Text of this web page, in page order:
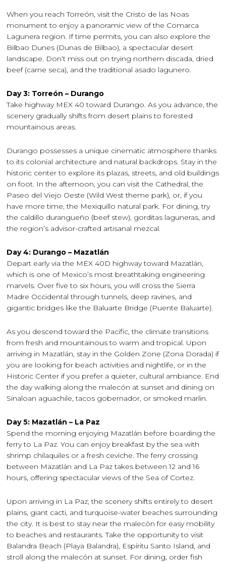
When you reach Torreón, visit the Cristo de las Noas
monument to enjoy a panoramic view of the Comarca
Lagunera region. If time permits, you can also explore the
Bilbao Dunes (Dunas de Bilbao), a spectacular desert
landscape. Don’t miss out on trying northern discada, dried
beef (carne seca), and the traditional asado lagunero.
Day 3: Torreón – Durango
Take highway MEX 40 toward Durango. As you advance, the
scenery gradually shifts from desert plains to forested
mountainous areas.
Durango possesses a unique cinematic atmosphere thanks
to its colonial architecture and natural backdrops. Stay in the
historic center to explore its plazas, streets, and old buildings
on foot. In the afternoon, you can visit the Cathedral, the
Paseo del Viejo Oeste (Wild West theme park), or, if you
have more time, the Mexiquillo natural park. For dining, try
the caldillo durangueño (beef stew), gorditas laguneras, and
the region’s advisor-crafted artisanal mezcal.
Day 4: Durango – Mazatlán
Depart early via the MEX 40D highway toward Mazatlán,
which is one of Mexico’s most breathtaking engineering
marvels. Over five to six hours, you will cross the Sierra
Madre Occidental through tunnels, deep ravines, and
gigantic bridges like the Baluarte Bridge (Puente Baluarte).
As you descend toward the Pacific, the climate transitions
from fresh and mountainous to warm and tropical. Upon
arriving in Mazatlán, stay in the Golden Zone (Zona Dorada) if
you are looking for beach activities and nightlife, or in the
Historic Center if you prefer a quieter, cultural ambiance. End
the day walking along the malecón at sunset and dining on
Sinaloan aguachile, tacos gobernador, or smoked marlin.
Day 5: Mazatlán – La Paz
Spend the morning enjoying Mazatlán before boarding the
ferry to La Paz. You can enjoy breakfast by the sea with
shrimp chilaquiles or a fresh ceviche. The ferry crossing
between Mazatlán and La Paz takes between 12 and 16
hours, offering spectacular views of the Sea of Cortez.
Upon arriving in La Paz, the scenery shifts entirely to desert
plains, giant cacti, and turquoise-water beaches surrounding
the city. It is best to stay near the malecón for easy mobility
to beaches and restaurants. Take the opportunity to visit
Balandra Beach (Playa Balandra), Espíritu Santo Island, and
stroll along the malecón at sunset. For dining, order fish